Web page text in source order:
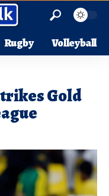
Rugby Volleyball
Gold